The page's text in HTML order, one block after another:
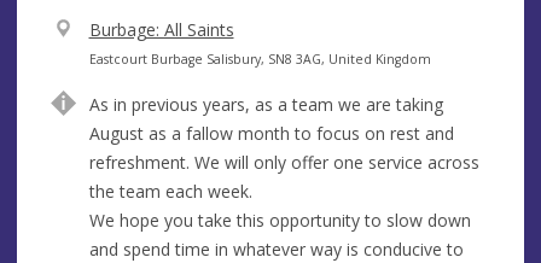
V
e
u
e
Burbage: All Saints
A
d
r
e
s
s
Eastcourt Burbage Salisbury, SN8 3AG, United Kingdom
As in previous years, as a team we are taking
August as a fallow month to focus on rest and
refreshment. We will only offer one service across
the team each week.
We hope you take this opportunity to slow down
and spend time in whatever way is conducive to